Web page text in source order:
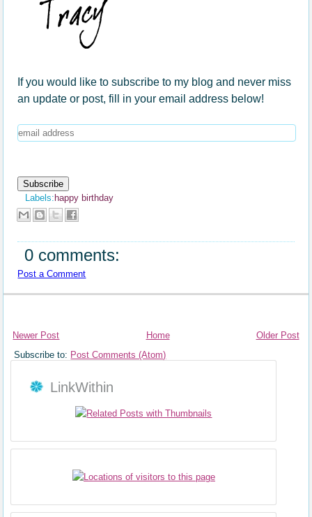
If you would like to subscribe to my blog and never miss
an update or post, fill in your email address below!
Labels: happy birthday
0 comments:
Post a Comment
Newer Post Older Post
Home
Subscribe to: Post Comments (Atom)
LinkWithin